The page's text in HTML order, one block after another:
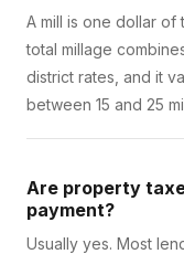
A mill is one dollar
total millage
district rates, and it
between 15 and 25
Are property
payment?
Usually yes. Most